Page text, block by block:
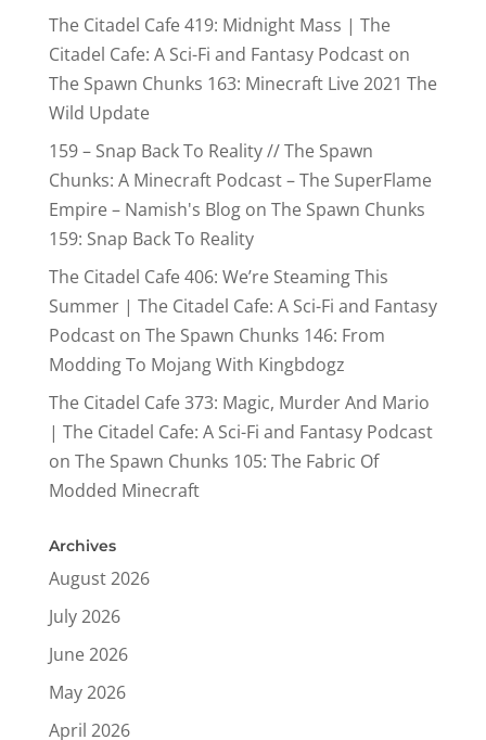
The Citadel Cafe 419: Midnight Mass | The
Citadel Cafe: A Sci-Fi and Fantasy Podcaston
The Spawn Chunks 163: Minecraft Live 2021 The
Wild Update
159 – Snap Back To Reality // The Spawn
Chunks: A Minecraft Podcast – The SuperFlame
Empire – Namish's Blogon The Spawn Chunks
159: Snap Back To Reality
The Citadel Cafe 406: We’re Steaming This
Summer | The Citadel Cafe: A Sci-Fi and Fantasy
Podcaston The Spawn Chunks 146: From
Modding To Mojang With Kingbdogz
The Citadel Cafe 373: Magic, Murder And Mario
| The Citadel Cafe: A Sci-Fi and Fantasy Podcast
on The Spawn Chunks 105: The Fabric Of
Modded Minecraft
Archives
August 2026
July 2026
June 2026
May 2026
April 2026